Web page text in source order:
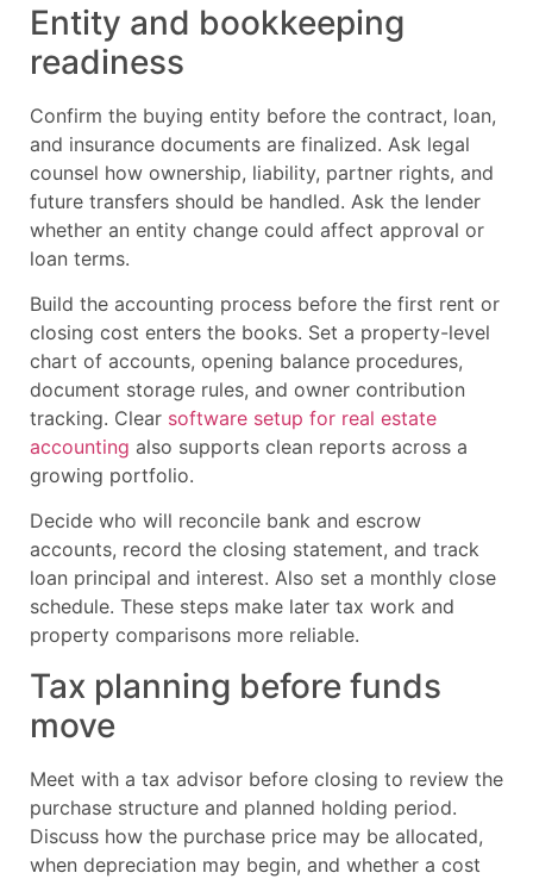
Entity and bookkeeping
readiness
Confirm the buying entity before the contract, loan,
and insurance documents are finalized. Ask legal
counsel how ownership, liability, partner rights, and
future transfers should be handled. Ask the lender
whether an entity change could affect approval or
loan terms.
Build the accounting process before the first rent or
closing cost enters the books. Set a property-level
chart of accounts, opening balance procedures,
document storage rules, and owner contribution
tracking. Clear software setup for real estate
accounting also supports clean reports across a
growing portfolio.
Decide who will reconcile bank and escrow
accounts, record the closing statement, and track
loan principal and interest. Also set a monthly close
schedule. These steps make later tax work and
property comparisons more reliable.
Tax planning before funds
move
Meet with a tax advisor before closing to review the
purchase structure and planned holding period.
Discuss how the purchase price may be allocated,
when depreciation may begin, and whether a cost